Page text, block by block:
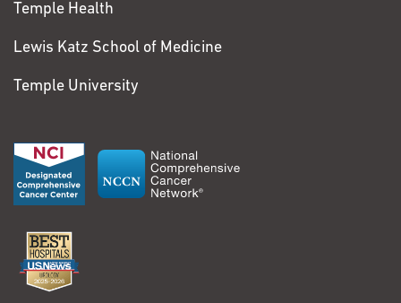
Temple Health
Lewis Katz School of Medicine
Temple University